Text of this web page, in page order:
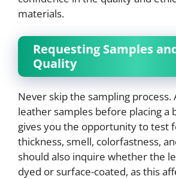
materials.
Requesting Samples
Quality
Never skip the sampling process.
leather samples before placing a
gives you the opportunity to test
thickness, smell, colorfastness,
should also inquire whether the
dyed or surface-coated, as this